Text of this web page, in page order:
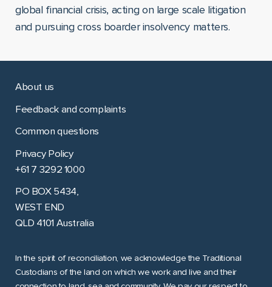
global financial crisis, acting on large scale litigation
and pursuing cross boarder insolvency matters.
About us
Feedback and complaints
Common questions
Privacy Policy
+61 7 3292 1000
PO BOX 5434,
WEST END
QLD 4101 Australia
In the spirit of reconciliation, we acknowledge the Traditional
Custodians of the land on which we work and live and their